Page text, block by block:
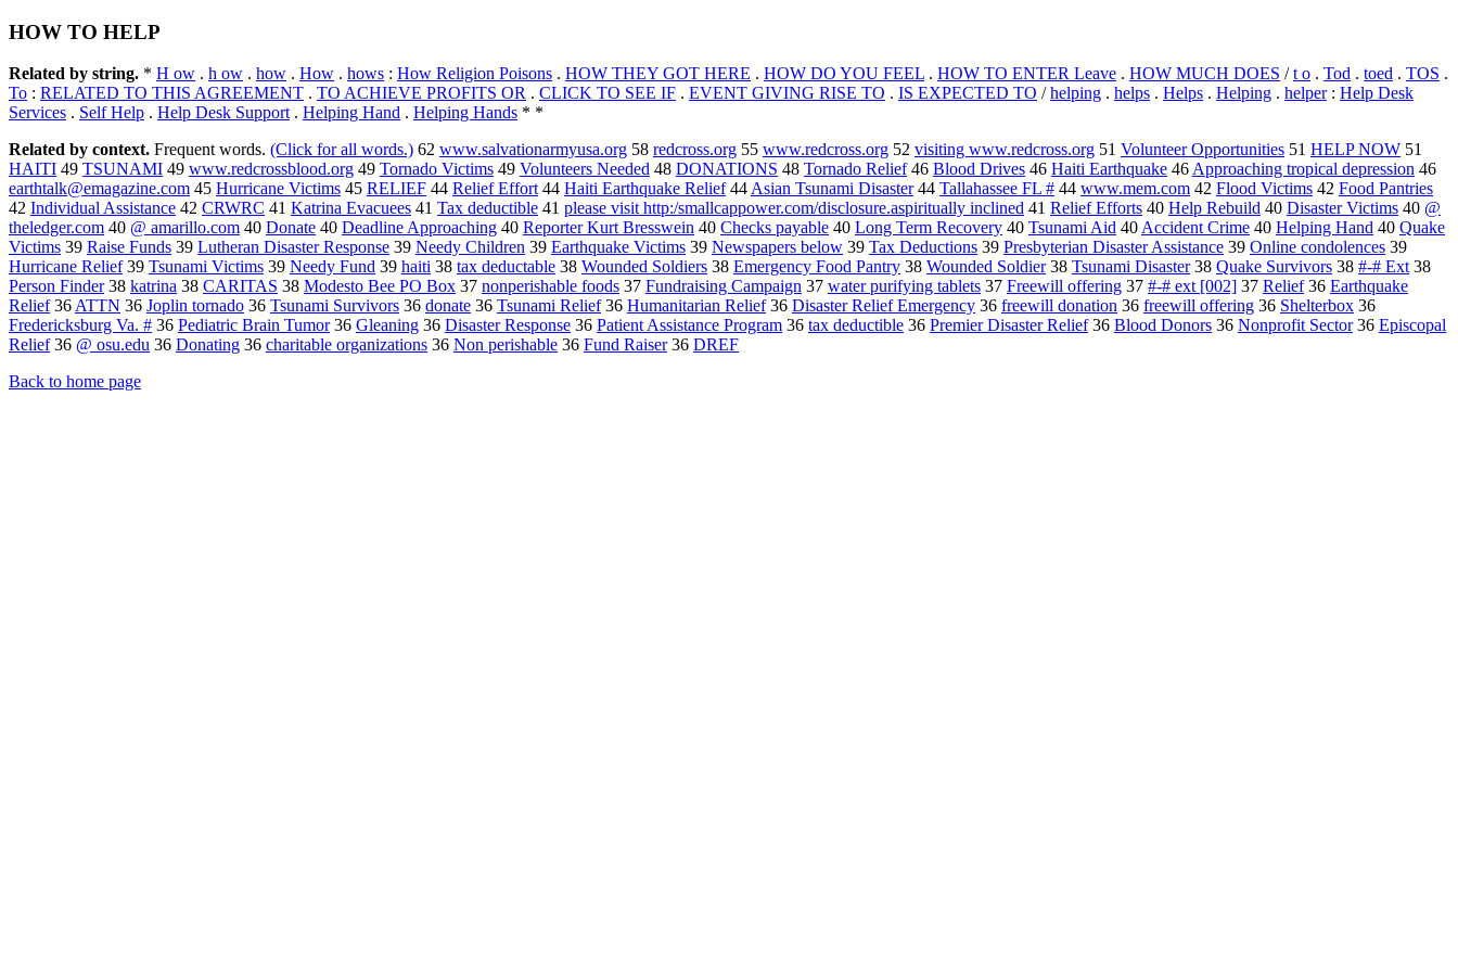
HOW TO HELP
Related by string. * H ow . h ow . how . How . hows : How Religion Poisons . HOW THEY GOT HERE . HOW DO YOU FEEL . HOW TO ENTER Leave . HOW MUCH DOES /t o . Tod . toed . TOS .
To : RELATED TO THIS AGREEMENT . TO ACHIEVE PROFITS OR . CLICK TO SEE IF . EVENT GIVING RISE TO . IS EXPECTED TO /helping . helps . Helps . Helping . helper: Help Desk
Services . Self Help . Help Desk Support. Helping Hand . Helping Hands * *
Related by context. Frequent words. (Click for all words.) 62 www.salvationarmyusa.org 58 redcross.org 55 www.redcross.org 52 visiting www.redcross.org 51 Volunteer Opportunities 51 HELP NOW 51
HAITI 49 TSUNAMI 49 www.redcrossblood.org 49 Tornado Victims 49 Volunteers Needed 48 DONATIONS 48 Tornado Relief46 Blood Drives 46 Haiti Earthquake 46Approaching tropical depression 46
earthtalk@emagazine.com 45 Hurricane Victims 45 RELIEF 44 Relief Effort44 Haiti Earthquake Relief44Asian Tsunami Disaster44 Tallahassee FL # 44 www.mem.com 42 Flood Victims 42 Food Pantries
42 Individual Assistance 42 CRWRC 41 Katrina Evacuees 41 Tax deductible 41 please visit http:/smallcappower.com/disclosure.aspiritually inclined 41 Relief Efforts 40 Help Rebuild 40 Disaster Victims 40 @
theledger.com 40 @ amarillo.com 40 Donate 40 Deadline Approaching 40 Reporter Kurt Bresswein 40 Checks payable 40 Long Term Recovery 40 Tsunami Aid 40Accident Crime 40 Helping Hand 40 Quake
Victims 39 Raise Funds 39 Lutheran Disaster Response 39 Needy Children 39 Earthquake Victims 39 Newspapers below 39 Tax Deductions 39 Presbyterian Disaster Assistance 39 Online condolences 39
Hurricane Relief39 Tsunami Victims 39 Needy Fund 39 haiti 38 tax deductable 38 Wounded Soldiers 38 Emergency Food Pantry 38 Wounded Soldier38 Tsunami Disaster38 Quake Survivors 38 #-# Ext38
Person Finder38 katrina 38 CARITAS 38 Modesto Bee PO Box 37 nonperishable foods 37 Fundraising Campaign 37 water purifying tablets 37 Freewill offering 37 #-# ext [002] 37 Relief36 Earthquake
Relief36ATTN 36 Joplin tornado 36 Tsunami Survivors 36 donate 36 Tsunami Relief36 Humanitarian Relief36 Disaster Relief Emergency 36 freewill donation 36 freewill offering 36 Shelterbox 36
Fredericksburg Va. # 36 Pediatric Brain Tumor36 Gleaning 36 Disaster Response 36 Patient Assistance Program 36 tax deductible 36 Premier Disaster Relief36 Blood Donors 36 Nonprofit Sector36 Episcopal
Relief36 @ osu.edu 36 Donating 36 charitable organizations 36 Non perishable 36 Fund Raiser36 DREF
Back to home page